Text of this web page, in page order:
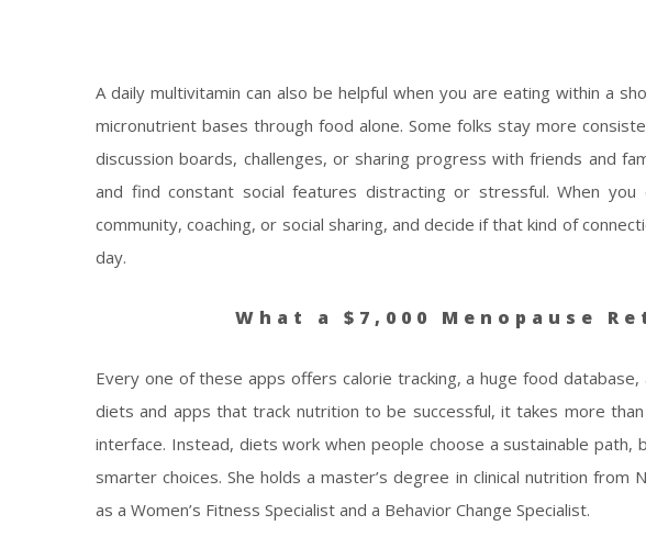
A daily multivitamin can also be helpful when you are eating within a
micronutrient bases through food alone. Some folks stay more
discussion boards, challenges, or sharing progress with friends and
and find constant social features distracting or stressful. When
community, coaching, or social sharing, and decide if that kind of
day.
What a $7,000 Menopause
Every one of these apps offers calorie tracking, a huge food
diets and apps that track nutrition to be successful, it takes more
interface. Instead, diets work when people choose a sustainable path,
smarter choices. She holds a master’s degree in clinical nutrition
as a Women’s Fitness Specialist and a Behavior Change Specialist.